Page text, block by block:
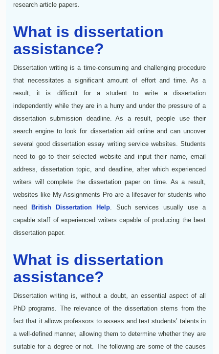
research article papers.
What is dissertation
assistance?
Dissertation writing is a time-consuming and challenging procedure
that necessitates a significant amount of effort and time. As a
result, it is difficult for a student to write a dissertation
independently while they are in a hurry and under the pressure of a
dissertation submission deadline. As a result, people use their
search engine to look for dissertation aid online and can uncover
several good dissertation essay writing service websites. Students
need to go to their selected website and input their name, email
address, dissertation topic, and deadline, after which experienced
writers will complete the dissertation paper on time. As a result,
websites like My Assignments Pro are a lifesaver for students who
need British Dissertation Help. Such services usually use a
capable staff of experienced writers capable of producing the best
dissertation paper.
What is dissertation
assistance?
Dissertation writing is, without a doubt, an essential aspect of all
PhD programs. The relevance of the dissertation stems from the
fact that it allows professors to assess and test students’ talents in
a well-defined manner, allowing them to determine whether they are
suitable for a degree or not. The following are some of the causes